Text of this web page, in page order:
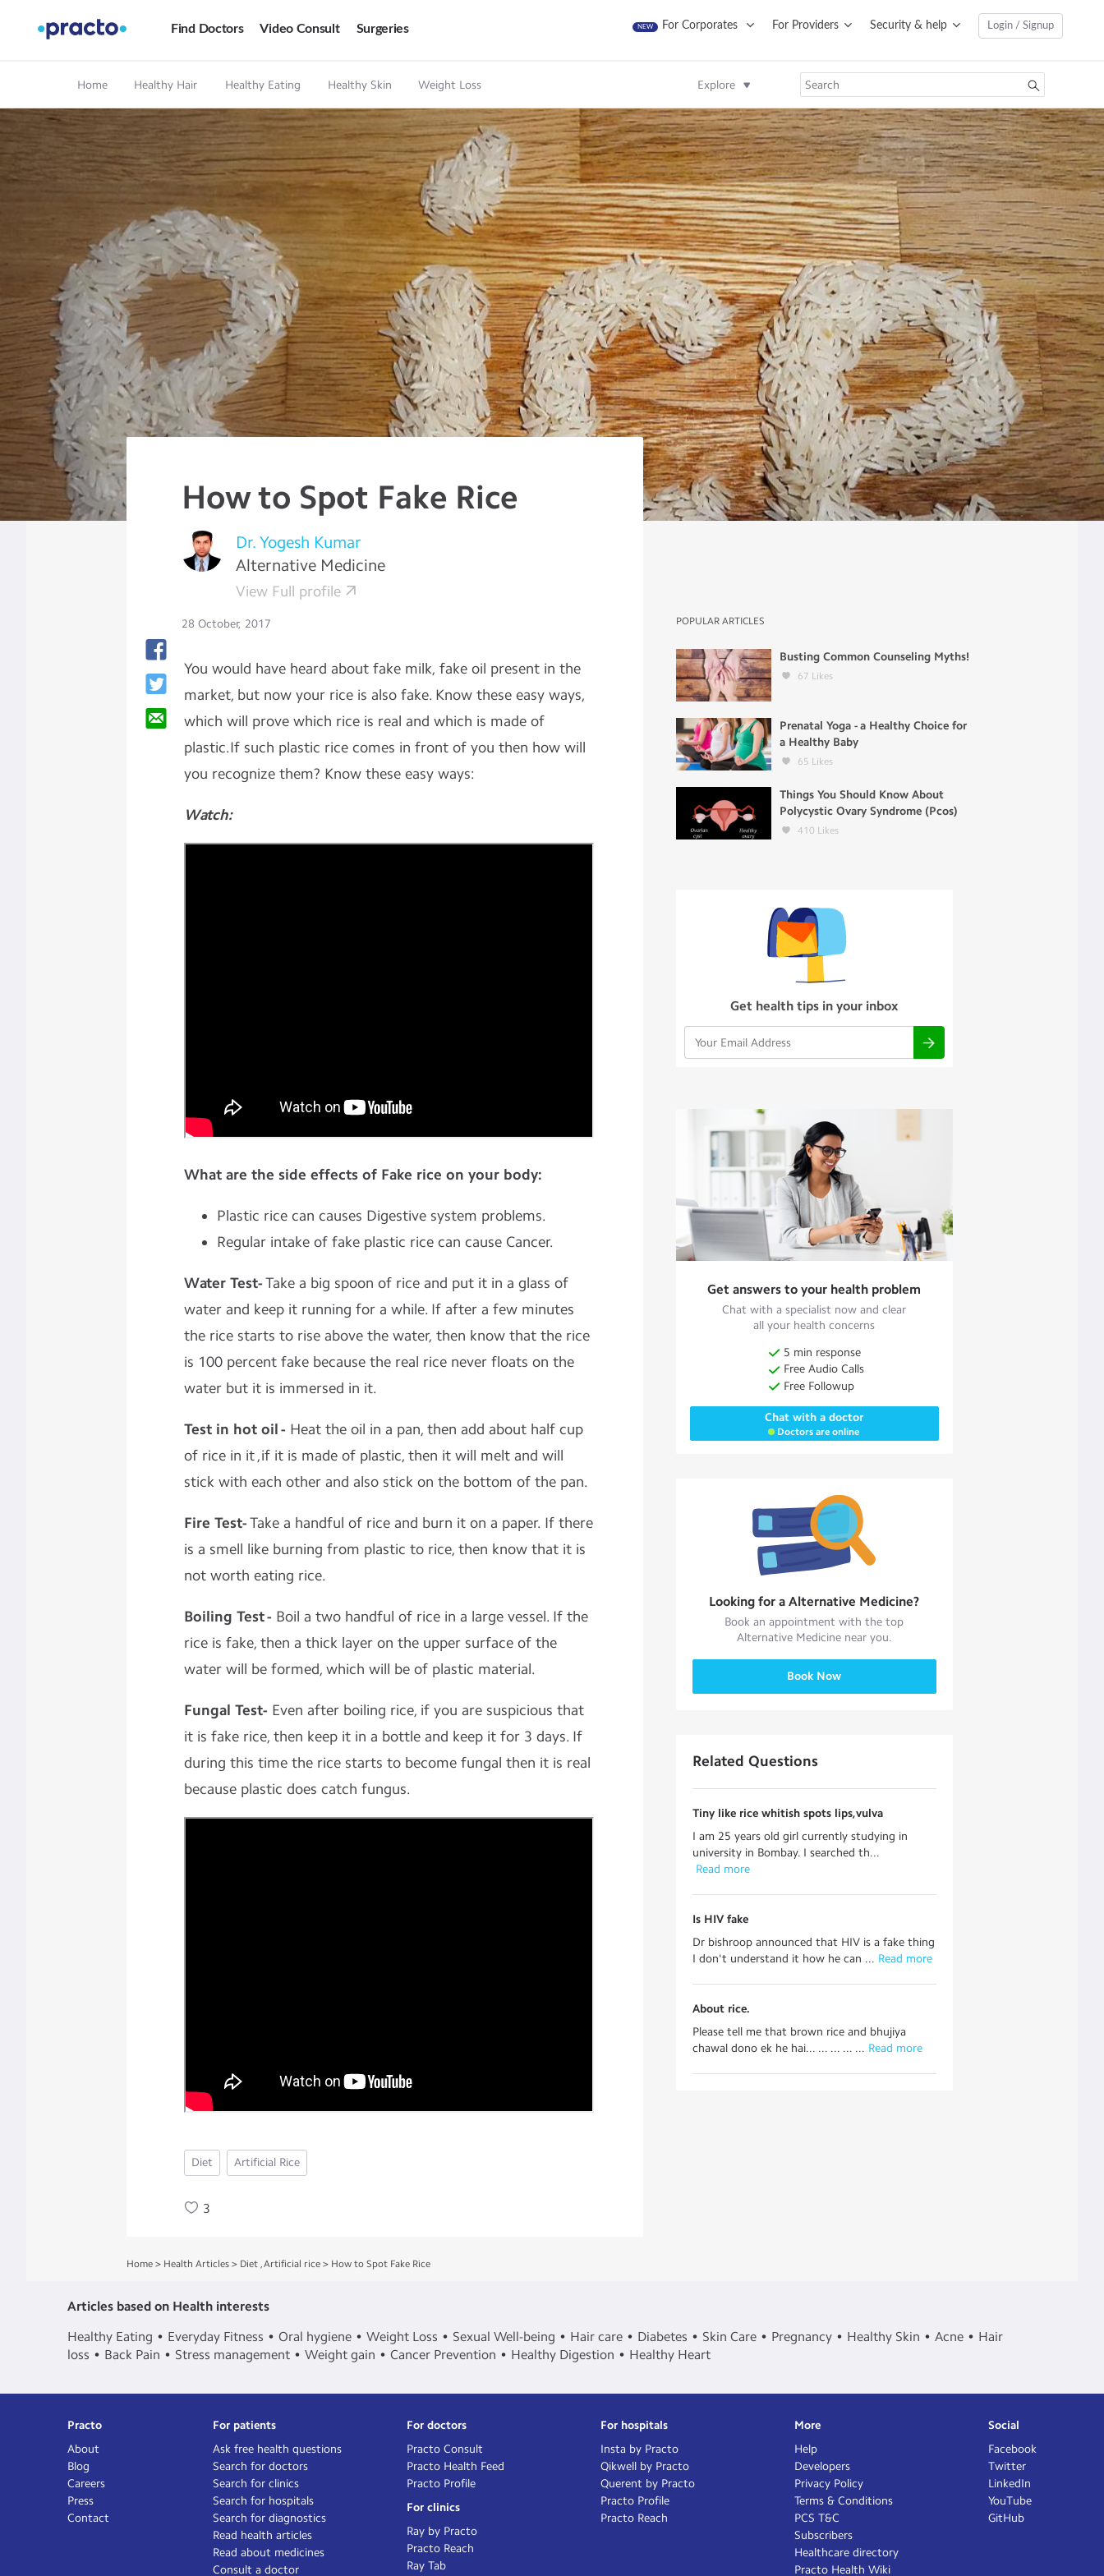
Find Doctors Video Consult Surgeries NEW For Corporates For Providers Security & help Login / Signup
Home Healthy Hair Healthy Eating Healthy Skin Weight Loss Explore
How to Spot Fake Rice
Dr. Yogesh Kumar
Alternative Medicine
View Full profile
28 October, 2017
You would have heard about fake milk, fake oil present in the
market, but now your rice is also fake. Know these easy ways,
which will prove which rice is real and which is made of
plastic.If such plastic rice comes in front of you then how will
you recognize them? Know these easy ways:
Watch:
What are the side effects of Fake rice on your body:
Plastic rice can causes Digestive system problems.
Regular intake of fake plastic rice can cause Cancer.
Water Test-Take a big spoon of rice and put it in a glass of
water and keep it running for a while. If after a few minutes
the rice starts to rise above the water, then know that the rice
is 100 percent fake because the real rice never floats on the
water but it is immersed in it.
Test in hot oil - Heat the oil in a pan, then add about half cup
of rice in it ,if it is made of plastic, then it will melt and will
stick with each other and also stick on the bottom of the pan.
Fire Test-Take a handful of rice and burn it on a paper. If there
is a smell like burning from plastic to rice, then know that it is
not worth eating rice.
Boiling Test - Boil a two handful of rice in a large vessel. If the
rice is fake, then a thick layer on the upper surface of the
water will be formed, which will be of plastic material.
Fungal Test- Even after boiling rice, if you are suspicious that
it is fake rice, then keep it in a bottle and keep it for 3 days. If
during this time the rice starts to become fungal then it is real
because plastic does catch fungus.
Diet Artificial Rice
3
POPULAR ARTICLES
Busting Common Counseling Myths!
67 Likes
Prenatal Yoga - a Healthy Choice for
a Healthy Baby
65 Likes
Things You Should Know About
Polycystic Ovary Syndrome (Pcos)
410 Likes
Get health tips in your inbox
Get answers to your health problem
Chat with a specialist now and clear
all your health concerns
5 min response
Free Audio Calls
Free Followup
Chat with a doctor
Doctors are online
Looking for aAlternative Medicine?
Book an appointment with the top
Alternative Medicinenear you.
Book Now
Related Questions
Tiny like rice whitish spots lips,vulva
I am 25 years old girl currently studying in
university in Bombay. I searched th...
Read more
Is HIV fake
Dr bishroop announced that HIV is a fake thing
I don't understand it how he can ... Read more
About rice.
Please tell me that brown rice and bhujiya
chawal dono ek he hai... ... ... ... ... Read more
Home > Health Articles > Diet ,Artificial rice > How to Spot Fake Rice
Articles based on Health interests
Healthy Eating
Everyday Fitness Oral hygiene Weight Loss Sexual Well-being Hair care Diabetes Skin Care Pregnancy Healthy Skin Acne
Hair
loss
Back Pain Stress management Weight gain Cancer Prevention Healthy Digestion Healthy Heart
Practo
About
Blog
Careers
Press
Contact
For patients
Ask free health questions
Search for doctors
Search for clinics
Search for hospitals
Search for diagnostics
Read health articles
Read about medicines
Consult a doctor
For doctors
Practo Consult
Practo Health Feed
Practo Profile
For clinics
Ray by Practo
Practo Reach
Ray Tab
For hospitals
Insta by Practo
Qikwell by Practo
Querent by Practo
Practo Profile
Practo Reach
More
Help
Developers
Privacy Policy
Terms & Conditions
PCS T&C
Subscribers
Healthcare directory
Practo Health Wiki
Social
Facebook
Twitter
LinkedIn
YouTube
GitHub